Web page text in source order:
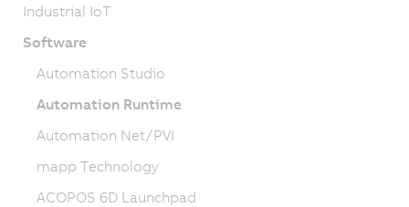
Industrial IoT
Software
Automation Studio
Automation Runtime
Automation Net/PVI
mapp Technology
ACOPOS 6D Launchpad